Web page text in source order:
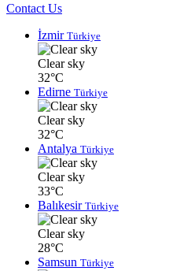
Contact Us
İzmir Türkiye
Clear sky
32°C
Edirne Türkiye
Clear sky
32°C
Antalya Türkiye
Clear sky
33°C
Balıkesir Türkiye
Clear sky
28°C
Samsun Türkiye